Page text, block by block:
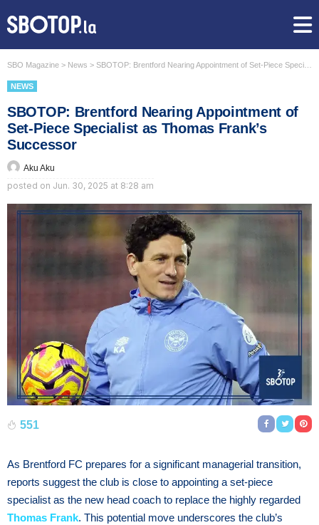
SBO Magazine > News > SBOTOP: Brentford Nearing Appointment of Set-Piece Specialist as Thomas Frank’s Successor
NEWS
SBOTOP: Brentford Nearing Appointment of
Set-Piece Specialist as Thomas Frank’s
Successor
Aku Aku
posted on Jun. 30, 2025 at 8:28 am
551
As Brentford FC prepares for a significant managerial transition,
reports suggest the club is close to appointing a set-piece
specialist as the new head coach to replace the highly regarded
Thomas Frank. This potential move underscores the club’s